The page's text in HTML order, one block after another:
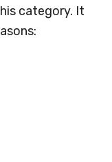
category. It